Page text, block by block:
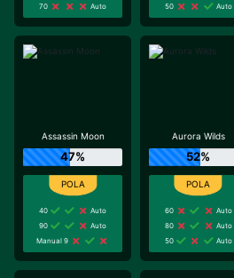
70
Auto
50
Auto
Assassin Moon
47%
40
Auto
90
Auto
Manual 9
Aurora Wilds
52%
60
Auto
80
Auto
50
Auto